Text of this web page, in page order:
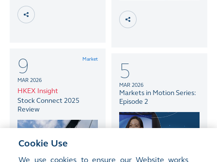
9
MAR 2026
Market
HKEX Insight
Stock Connect 2025
Review
5
MAR 2026
Markets in Motion Series:
Episode 2
Cookie Use
We use cookies to ensure our Website works